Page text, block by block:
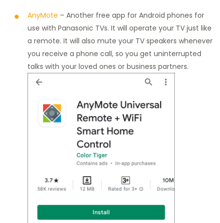
AnyMote – Another free app for Android phones for
use with Panasonic TVs. It will operate your TV just like
a remote. It will also mute your TV speakers whenever
you receive a phone call, so you get uninterrupted
talks with your loved ones or business partners.